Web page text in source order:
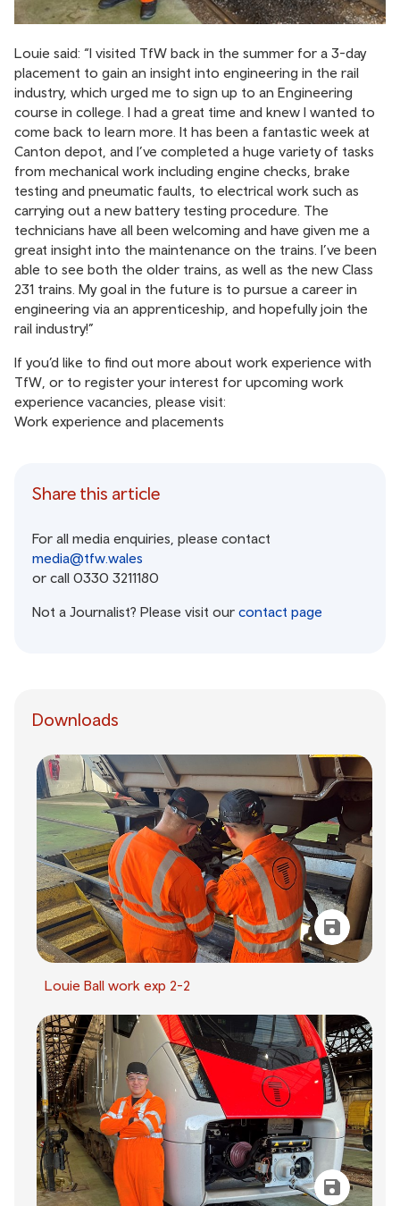
Louie said: “I visited TfW back in the summer for a 3-day
placement to gain an insight into engineering in the rail
industry, which urged me to sign up to an Engineering
course in college. I had a great time and knew I wanted to
come back to learn more. It has been a fantastic week at
Canton depot, and I’ve completed a huge variety of tasks
from mechanical work including engine checks, brake
testing and pneumatic faults, to electrical work such as
carrying out a new battery testing procedure. The
technicians have all been welcoming and have given me a
great insight into the maintenance on the trains. I’ve been
able to see both the older trains, as well as the new Class
231 trains. My goal in the future is to pursue a career in
engineering via an apprenticeship, and hopefully join the
rail industry!”
If you’d like to find out more about work experience with
TfW, or to register your interest for upcoming work
experience vacancies, please visit:
Work experience and placements
Share this article
For all media enquiries, please contact
media@tfw.wales
or call 0330 3211180
Not a Journalist? Please visit our contact page
Downloads
Louie Ball work exp 2-2